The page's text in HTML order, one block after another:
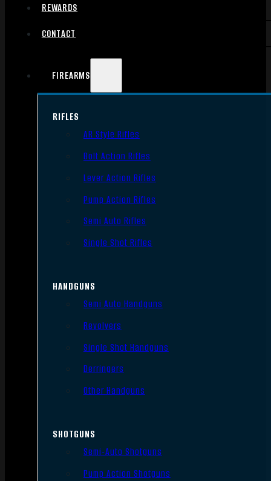
REWARDS
CONTACT
FIREARMS
RIFLES
AR Style Rifles
Bolt Action Rifles
Lever Action Rifles
Pump Action Rifles
Semi Auto Rifles
Single Shot Rifles
HANDGUNS
Semi Auto Handguns
Revolvers
Single Shot Handguns
Derringers
Other Handguns
SHOTGUNS
Semi-Auto Shotguns
Pump Action Shotguns